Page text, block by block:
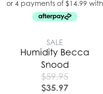
SALE
Humidity Becca
Snood
$59.95
$35.97